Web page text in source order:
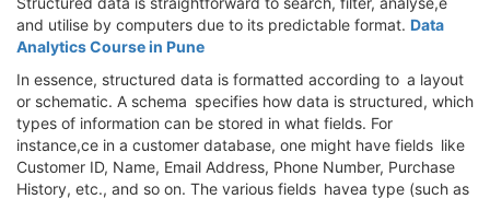
and utilise by computers due to its predictable format. Data
Analytics Course in Pune
In essence, structured data is formatted according to a layout
or schematic. A schema specifies how data is structured, which
types of information can be stored in what fields. For
instance,ce in a customer database, one might have fields like
Customer ID, Name, Email Address, Phone Number, Purchase
History, etc., and so on. The various fields havea type (such as